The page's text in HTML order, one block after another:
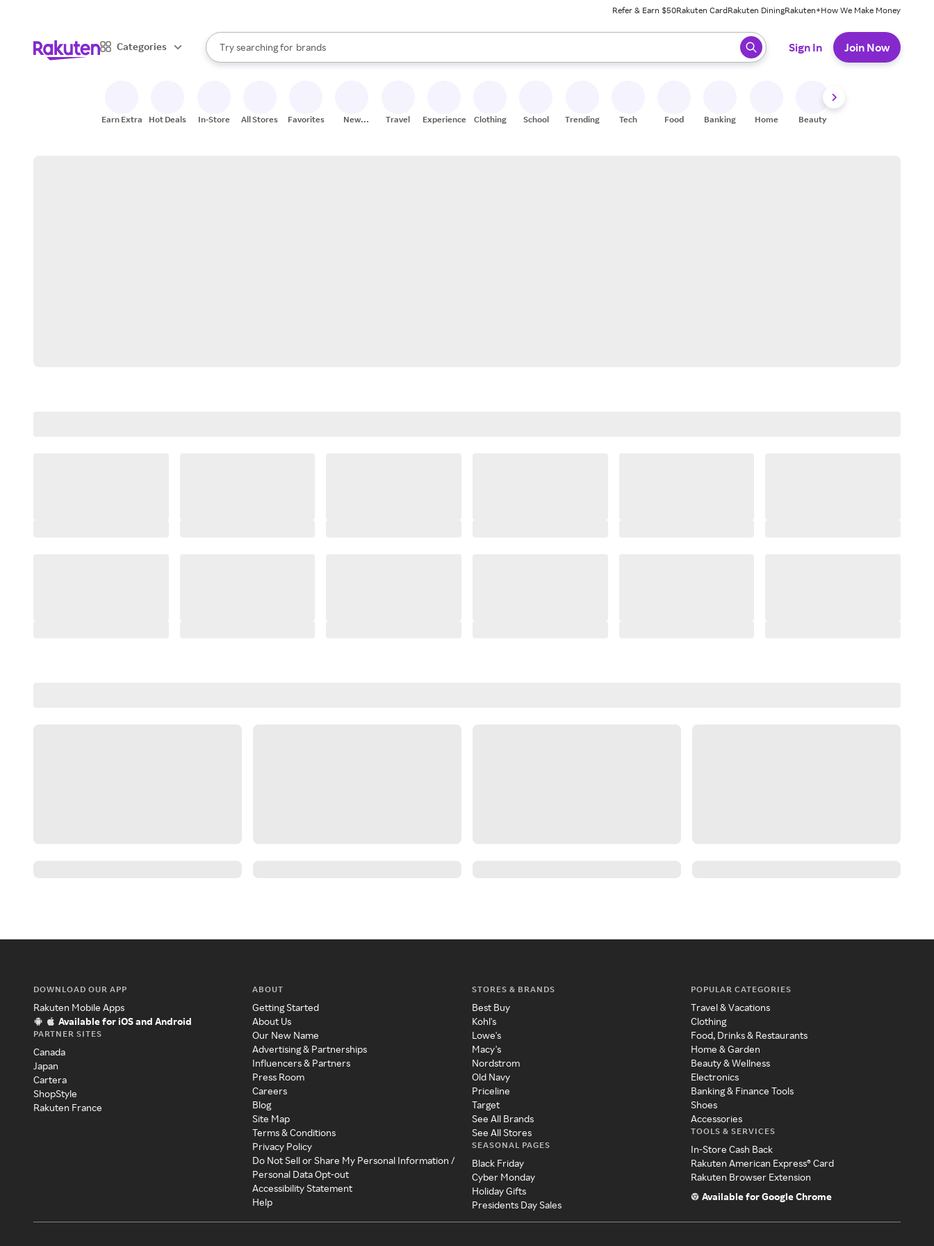
Refer & Earn $50Rakuten CardRakuten DiningRakuten+How We Make Money
Categories
Search Rakuten
Try searching for
stores
brands
groceries
When autocomplete results are available, use the up and down arrow keys to review results. When ready, press enter to select.
Sign In Join Now
Earn Extra Hot Deals In-Store All Stores Favorites
New
Travel Experiences Clothing School Trending Tech Food Banking Home Beauty
DOWNLOAD OUR APP
Rakuten Mobile Apps
Available for iOS and Android
PARTNER SITES
Canada
Japan
Cartera
ShopStyle
Rakuten France
ABOUT
Getting Started
About Us
Our New Name
Advertising & Partnerships
Influencers & Partners
Press Room
Careers
Blog
Site Map
Terms & Conditions
Privacy Policy
Do Not Sell or Share My Personal Information /
Personal Data Opt-out
Accessibility Statement
Help
STORES & BRANDS
Best Buy
Kohl's
Lowe's
Macy's
Nordstrom
Old Navy
Priceline
Target
See All Brands
See All Stores
SEASONAL PAGES
Black Friday
Cyber Monday
Holiday Gifts
Presidents Day Sales
POPULAR CATEGORIES
Travel & Vacations
Clothing
Food, Drinks & Restaurants
Home & Garden
Beauty & Wellness
Electronics
Banking & Finance Tools
Shoes
Accessories
TOOLS & SERVICES
In-Store Cash Back
Rakuten American Express® Card
Rakuten Browser Extension
Available for Google Chrome